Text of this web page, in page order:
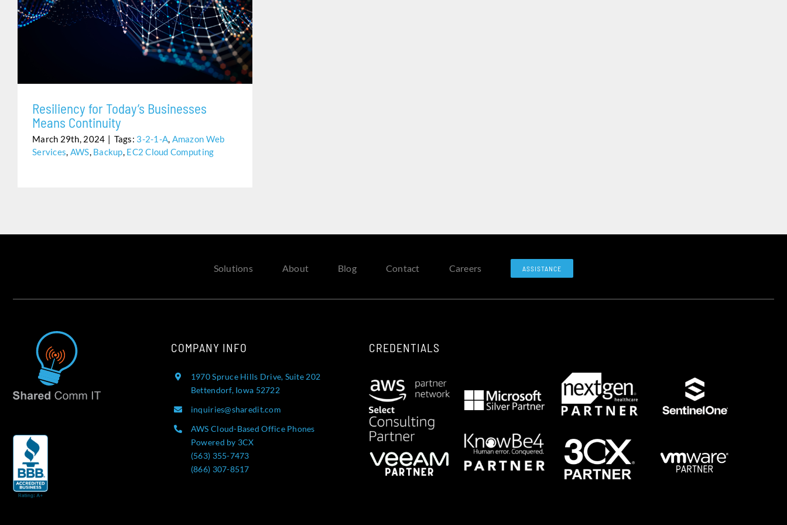
RESILIENCY FOR TODAY’S BUSINESSES MEANS
CONTINUITY
Resiliency for Today’s Businesses
Means Continuity
March 29th, 2024 | Tags: 3-2-1-A, Amazon Web
Services, AWS, Backup, EC2 Cloud Computing
Solutions About Blog Contact Careers ASSISTANCE
COMPANY INFO
1970 Spruce Hills Drive, Suite 202
Bettendorf, Iowa 52722
inquiries@sharedit.com
AWS Cloud-Based Office Phones
Powered by 3CX
(563) 355-7473
(866) 307-8517
CREDENTIALS